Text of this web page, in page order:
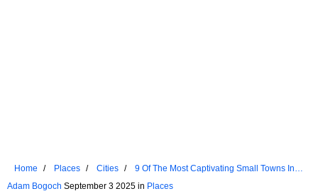
Home Places Cities
9 Of The Most Captivating Small Towns In
The Pacific Northwest
Adam Bogoch September 3 2025 in Places